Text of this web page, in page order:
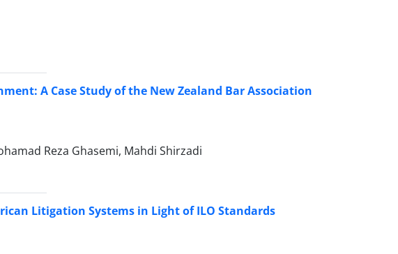
A Case Study of the New Zealand Bar Association
Reza Ghasemi, Mahdi Shirzadi
‎Litigation Systems in Light of ILO Standards